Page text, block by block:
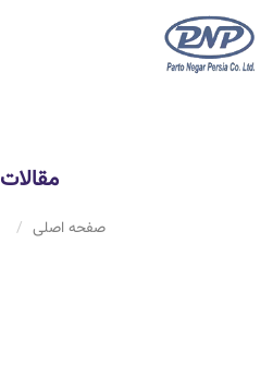
مقالات
صفحه اصلی